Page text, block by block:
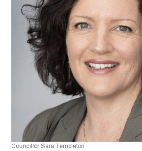
Councillor Sara Templeton